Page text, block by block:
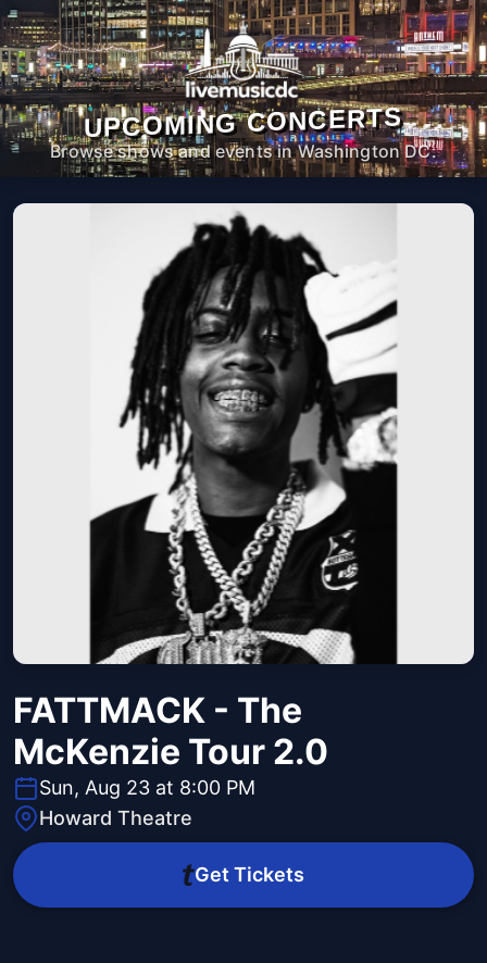
UPCOMING CONCERTS
Browse shows and events in Washington DC.
FATTMACK - The
McKenzie Tour 2.0
Sun, Aug 23 at 8:00 PM
Howard Theatre
Get Tickets